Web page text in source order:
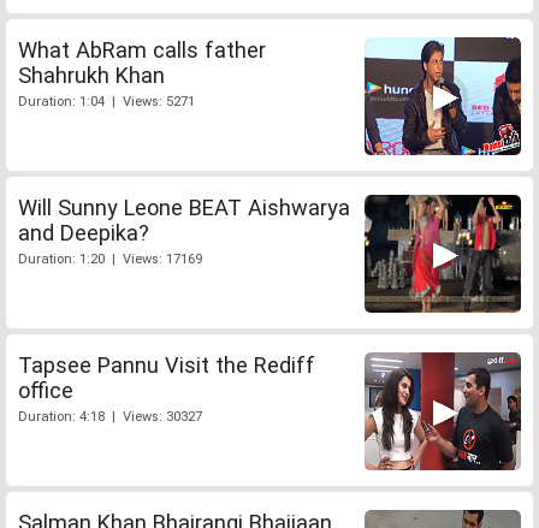
What AbRam calls father
Shahrukh Khan
Duration: 1:04 | Views: 5271
Will Sunny Leone BEAT Aishwarya
and Deepika?
Duration: 1:20 | Views: 17169
Tapsee Pannu Visit the Rediff
office
Duration: 4:18 | Views: 30327
Salman Khan Bhajrangi Bhaijaan